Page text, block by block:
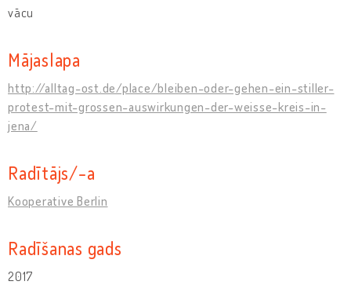
vācu
Mājaslapa
http://alltag-ost.de/place/bleiben-oder-gehen-ein-stiller-
protest-mit-grossen-auswirkungen-der-weisse-kreis-in-
jena/
Radītājs/-a
Kooperative Berlin
Radīšanas gads
2017